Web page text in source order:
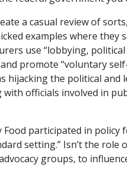
a casual review of
examples where they
use “lobbying,
and promote “voluntary
hijacking the political
with officials involved in
Food participated in
setting.” Isn’t the
groups, to